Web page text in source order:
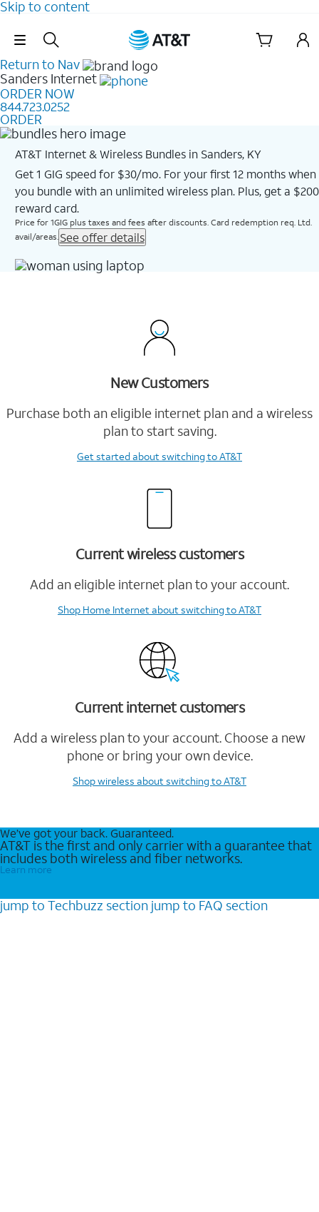
Skip to content
Skip Navigation
Return to Nav
Sanders Internet
ORDER NOW
844.723.0252
ORDER
AT&T Internet & Wireless Bundles in Sanders, KY
Get 1 GIG speed for $30/mo. For your first 12 months when
you bundle with an unlimited wireless plan. Plus, get a $200
reward card.
Price for 1GIG plus taxes and fees after discounts. Card redemption req. Ltd.
avail/areas. See offer details
New Customers
Purchase both an eligible internet plan and a wireless
plan to start saving.
Get startedabout switching to AT&T
Current wireless customers
Add an eligible internet plan to your account.
Shop Home Internetabout switching to AT&T
Current internet customers
Add a wireless plan to your account. Choose a new
phone or bring your own device.
Shop wireless about switching to AT&T
We’ve got your back. Guaranteed.
AT&T is the first and only carrier with a guarantee that
includes both wireless and fiber networks.
Learn more
jump to Techbuzz section jump to FAQ section